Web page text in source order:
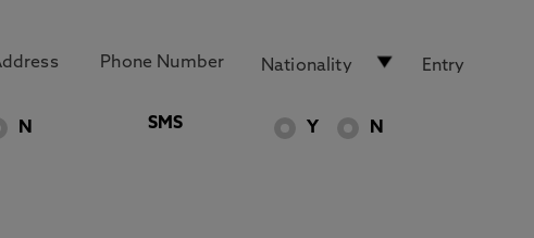
N SMS Y N